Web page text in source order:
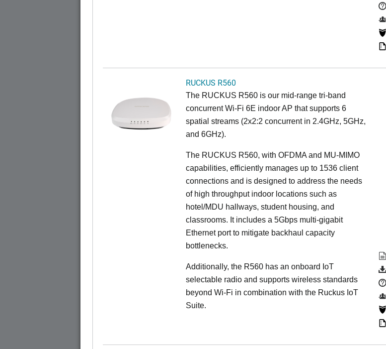
RUCKUS R560
The RUCKUS R560 is our mid-range tri-band
concurrent Wi-Fi 6E indoor AP that supports 6
spatial streams (2x2:2 concurrent in 2.4GHz, 5GHz,
and 6GHz).
The RUCKUS R560, with OFDMA and MU-MIMO
capabilities, efficiently manages up to 1536 client
connections and is designed to address the needs
of high throughput indoor locations such as
hotel/MDU hallways, student housing, and
classrooms. It includes a 5Gbps multi-gigabit
Ethernet port to mitigate backhaul capacity
bottlenecks.
Additionally, the R560 has an onboard IoT
selectable radio and supports wireless standards
beyond Wi-Fi in combination with the Ruckus IoT
Suite.